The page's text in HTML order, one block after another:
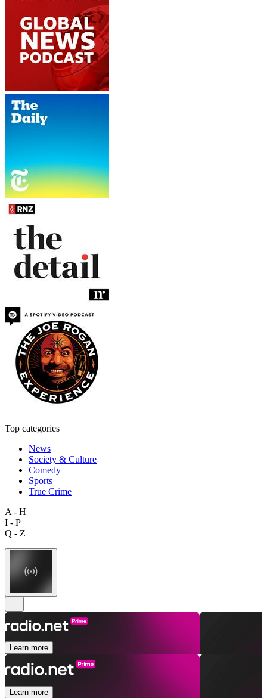
Top categories
News
Society & Culture
Comedy
Sports
True Crime
A - H
I - P
Q - Z
Learn more
Learn more